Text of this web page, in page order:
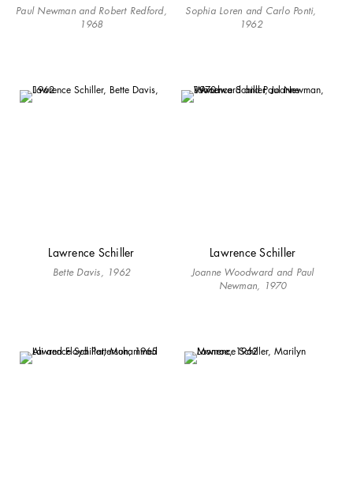
Paul Newman and Robert Redford,
1968
Sophia Loren and Carlo Ponti,
1962
Lawrence Schiller
Bette Davis, 1962
Lawrence Schiller
Joanne Woodward and Paul
Newman, 1970